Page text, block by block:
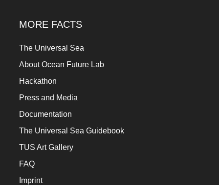
MORE FACTS
The Universal Sea
About Ocean Future Lab
Hackathon
Press and Media
Documentation
The Universal Sea Guidebook
TUS Art Gallery
FAQ
Imprint